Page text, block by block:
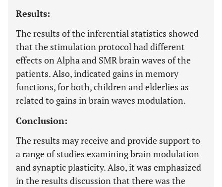
Results:
The results of the inferential statistics showed
that the stimulation protocol had different
effects on Alpha and SMR brain waves of the
patients. Also, indicated gains in memory
functions, for both, children and elderlies as
related to gains in brain waves modulation.
Conclusion:
The results may receive and provide support to
a range of studies examining brain modulation
and synaptic plasticity. Also, it was emphasized
in the results discussion that there was the